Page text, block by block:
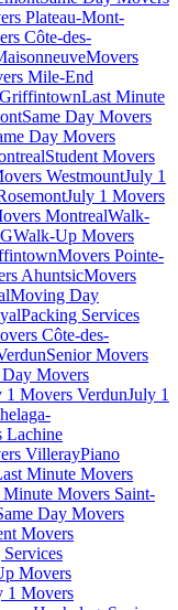
Plateau-Mont-
Côte-des-
Movers
Mile-End
Last Minute
Same Day Movers
Day Movers
Student Movers
WestmountJuly 1
July 1 Movers
MontrealWalk-
Walk-Up Movers
Movers Pointe-
AhuntsicMovers
Moving Day
Packing Services
Côte-des-
Senior Movers
Day Movers
1 Movers VerdunJuly 1
Lachine
VillerayPiano
Minute Movers
Minute Movers Saint-
Day Movers
Movers
Movers
1 Movers